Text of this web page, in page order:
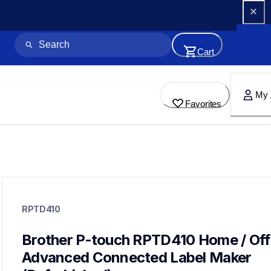
Cart
Favorites
My
refurbished
labelmakers
RPTD410
Brother P-touch RPTD410 Home /
Advanced Connected Label Maker